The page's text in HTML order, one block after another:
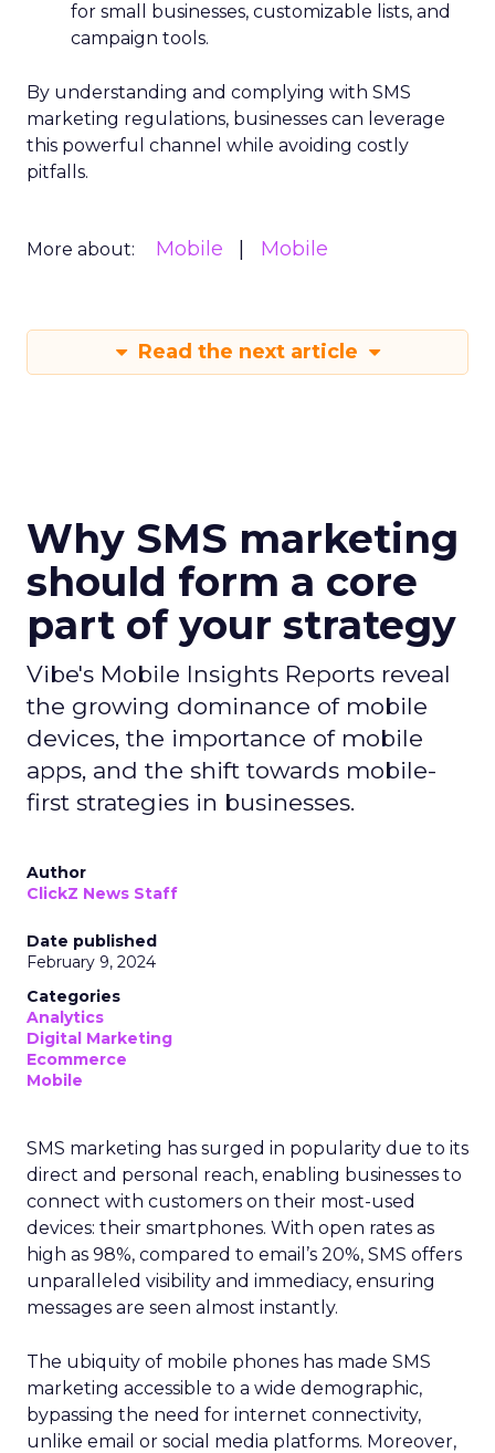
for small businesses, customizable lists, and
campaign tools.
By understanding and complying with SMS
marketing regulations, businesses can leverage
this powerful channel while avoiding costly
pitfalls.
More about: Mobile Mobile
Read the next article
Why SMS marketing
should form a core
part of your strategy
Vibe's Mobile Insights Reports reveal
the growing dominance of mobile
devices, the importance of mobile
apps, and the shift towards mobile-
first strategies in businesses.
Author
ClickZ News Staff
Date published
February 9, 2024
Categories
Analytics
Digital Marketing
Ecommerce
Mobile
SMS marketing has surged in popularity due to its
direct and personal reach, enabling businesses to
connect with customers on their most-used
devices: their smartphones. With open rates as
high as 98%, compared to email’s 20%, SMS offers
unparalleled visibility and immediacy, ensuring
messages are seen almost instantly.
The ubiquity of mobile phones has made SMS
marketing accessible to a wide demographic,
bypassing the need for internet connectivity,
unlike email or social media platforms. Moreover,